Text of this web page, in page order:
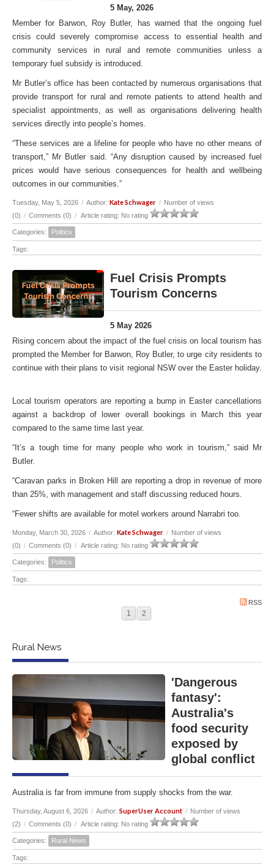
5 May, 2026
Member for Barwon, Roy Butler, has warned that the ongoing fuel
crisis could severely compromise access to essential health and
community services in rural and remote communities unless a
temporary fuel subsidy is introduced.
Mr Butler’s office has been contacted by numerous organisations that
provide transport for rural and remote patients to attend health and
specialist appointments, as well as organisations delivering health
services directly into people’s homes.
“These services are a lifeline for people who have no other means of
transport,” Mr Butler said. “Any disruption caused by increased fuel
prices would have serious consequences for health and wellbeing
outcomes in our communities.”
Tuesday, May 5, 2026 / Author: Kate Schwager / Number of views
(0) / Comments (0) / Article rating: No rating
Categories: Politics
Tags:
Fuel Crisis Prompts
Tourism Concerns
5 May 2026
Rising concern about the impact of the fuel crisis on local tourism has
prompted the Member for Barwon, Roy Butler, to urge city residents to
continue with their plans to visit regional NSW over the Easter holiday.
Local tourism operators are reporting a bump in Easter cancellations
against a backdrop of lower overall bookings in March this year
compared to the same time last year.
“It’s a tough time for many people who work in tourism,” said Mr
Butler.
“Caravan parks in Broken Hill are reporting a drop in revenue of more
than 25%, with management and staff discussing reduced hours.
“Fewer shifts are available for motel workers around Narrabri too.
Monday, March 30, 2026 / Author: Kate Schwager / Number of views
(0) / Comments (0) / Article rating: No rating
Categories: Politics
Tags:
RSS
1 2
Rural News
'Dangerous
fantasy':
Australia's
food security
exposed by
global conflict
Australia is far from immune from supply shocks from the war.
Thursday, August 6, 2026 / Author: SuperUser Account / Number of views
(2) / Comments (0) / Article rating: No rating
Categories: Rural News
Tags: